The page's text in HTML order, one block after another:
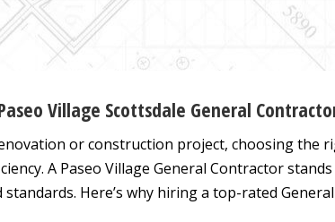
Village Scottsdale General
or construction project, choosing the
A Paseo Village General Contractor
Here’s why hiring a top-rated